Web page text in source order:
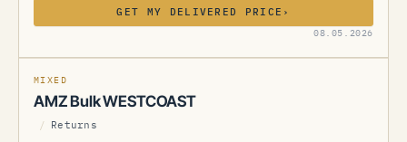
GET MY DELIVERED PRICE ›
08.05.2026
NEW
AMZ
MIXED
AMZ Bulk WESTCOAST
/ Returns